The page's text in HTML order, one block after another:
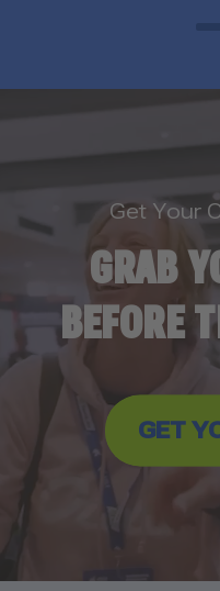
Get Your
GRAB
BEFORE
GET